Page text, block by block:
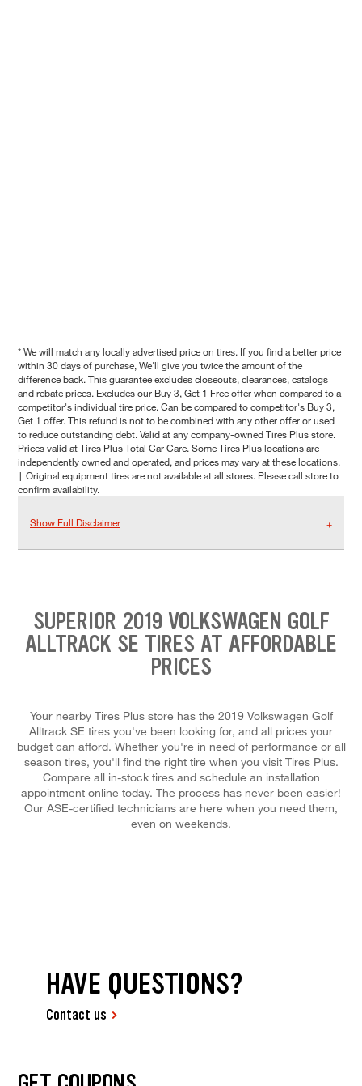
* We will match any locally advertised price on tires. If you find a better price
within 30 days of purchase, We'll give you twice the amount of the
difference back. This guarantee excludes closeouts, clearances, catalogs
and rebate prices. Excludes our Buy 3, Get 1 Free offer when compared to a
competitor's individual tire price. Can be compared to competitor's Buy 3,
Get 1 offer. This refund is not to be combined with any other offer or used
to reduce outstanding debt. Valid at any company-owned Tires Plus store.
Prices valid at Tires Plus Total Car Care. Some Tires Plus locations are
independently owned and operated, and prices may vary at these locations.
† Original equipment tires are not available at all stores. Please call store to
confirm availability.
Show Full Disclaimer
SUPERIOR 2019 VOLKSWAGEN GOLF
ALLTRACK SE TIRES AT AFFORDABLE
PRICES
Your nearby Tires Plus store has the 2019 Volkswagen Golf
Alltrack SE tires you've been looking for, and all prices your
budget can afford. Whether you're in need of performance or all
season tires, you'll find the right tire when you visit Tires Plus.
Compare all in-stock tires and schedule an installation
appointment online today. The process has never been easier!
Our ASE-certified technicians are here when you need them,
even on weekends.
HAVE QUESTIONS?
Contact us